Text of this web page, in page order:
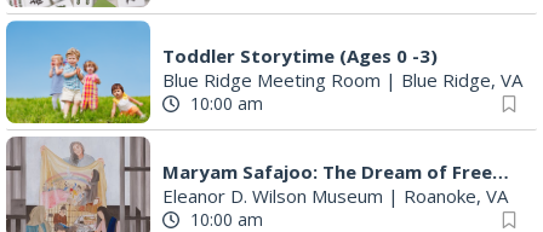
Toddler Storytime (Ages 0 -3)
Blue Ridge Meeting Room | Blue Ridge, VA
10:00 am
Maryam Safajoo: The Dream of Freedom
Eleanor D. Wilson Museum | Roanoke, VA
10:00 am